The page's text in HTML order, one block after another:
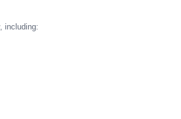
including: